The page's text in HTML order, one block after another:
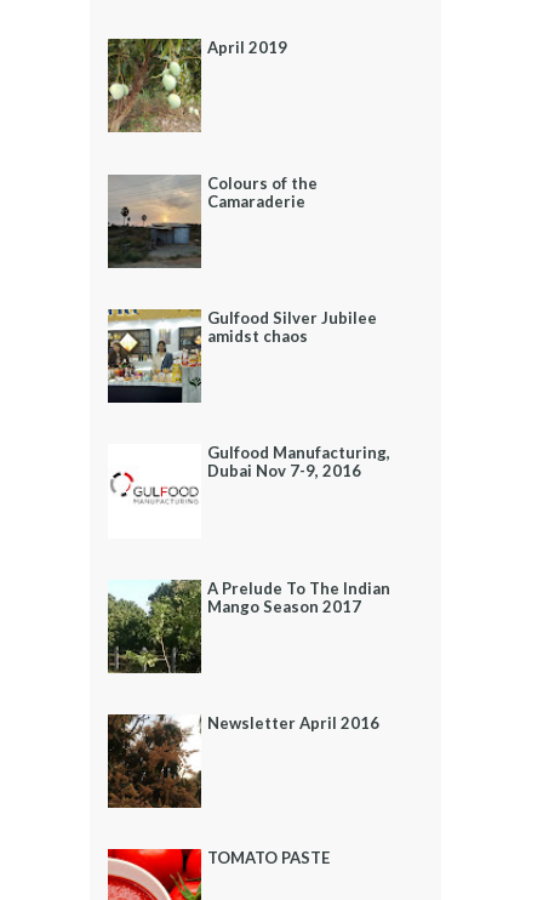
April 2019
Colours of the
Camaraderie
Gulfood Silver Jubilee
amidst chaos
Gulfood Manufacturing,
Dubai Nov 7-9, 2016
A Prelude To The Indian
Mango Season 2017
Newsletter April 2016
TOMATO PASTE